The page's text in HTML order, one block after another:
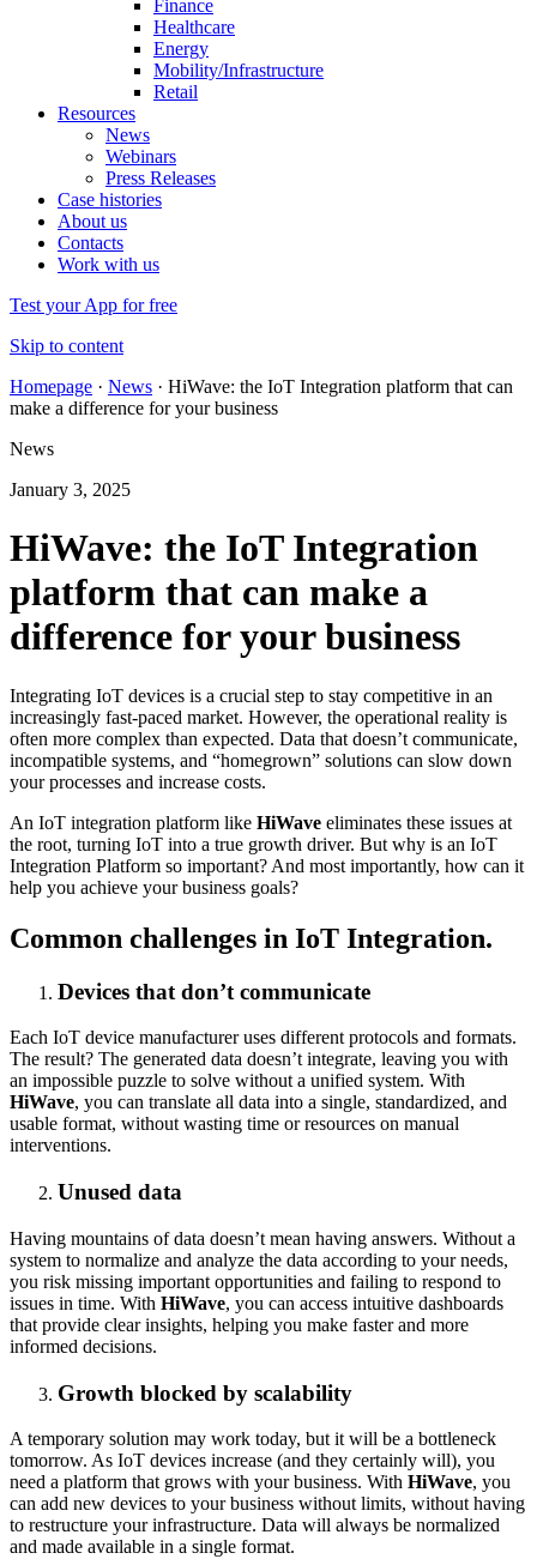
Finance
Healthcare
Energy
Mobility/Infrastructure
Retail
Resources
News
Webinars
Press Releases
Case histories
About us
Contacts
Work with us
Test your App for free
Skip to content
Homepage · News · HiWave: the IoT Integration platform that can
make a difference for your business
News
January 3, 2025
HiWave: the IoT Integration
platform that can make a
difference for your business
Integrating IoT devices is a crucial step to stay competitive in an
increasingly fast-paced market. However, the operational reality is
often more complex than expected. Data that doesn’t communicate,
incompatible systems, and “homegrown” solutions can slow down
your processes and increase costs.
An IoT integration platform like HiWave eliminates these issues at
the root, turning IoT into a true growth driver. But why is an IoT
Integration Platform so important? And most importantly, how can it
help you achieve your business goals?
Common challenges in IoT Integration.
Devices that don’t communicate
Each IoT device manufacturer uses different protocols and formats.
The result? The generated data doesn’t integrate, leaving you with
an impossible puzzle to solve without a unified system. With
HiWave, you can translate all data into a single, standardized, and
usable format, without wasting time or resources on manual
interventions.
Unused data
Having mountains of data doesn’t mean having answers. Without a
system to normalize and analyze the data according to your needs,
you risk missing important opportunities and failing to respond to
issues in time. With HiWave, you can access intuitive dashboards
that provide clear insights, helping you make faster and more
informed decisions.
Growth blocked by scalability
A temporary solution may work today, but it will be a bottleneck
tomorrow. As IoT devices increase (and they certainly will), you
need a platform that grows with your business. With HiWave, you
can add new devices to your business without limits, without having
to restructure your infrastructure. Data will always be normalized
and made available in a single format.